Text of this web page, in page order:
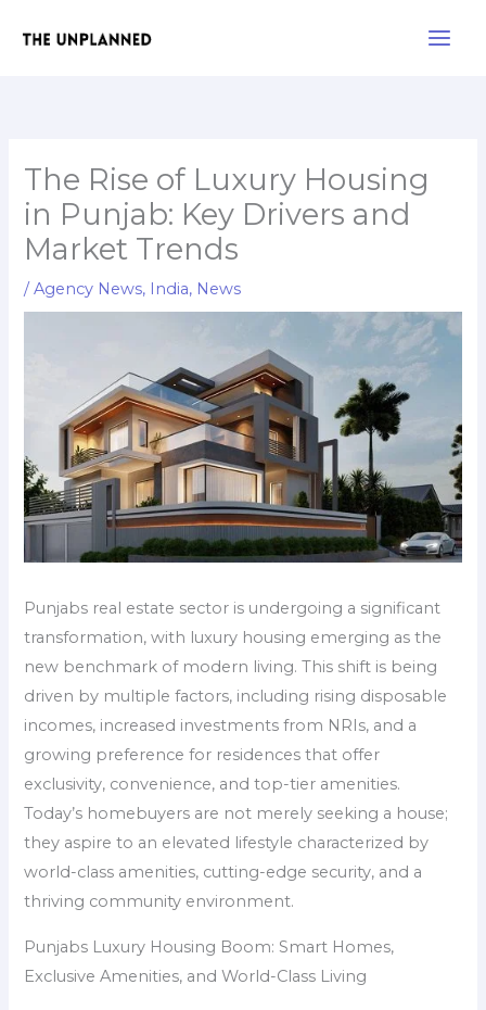
The Rise of Luxury Housing
in Punjab: Key Drivers and
Market Trends
/Agency News, India, News
Punjabs real estate sector is undergoing a significant
transformation, with luxury housing emerging as the
new benchmark of modern living. This shift is being
driven by multiple factors, including rising disposable
incomes, increased investments from NRIs, and a
growing preference for residences that offer
exclusivity, convenience, and top-tier amenities.
Today’s homebuyers are not merely seeking a house;
they aspire to an elevated lifestyle characterized by
world-class amenities, cutting-edge security, and a
thriving community environment.
Punjabs Luxury Housing Boom: Smart Homes,
Exclusive Amenities, and World-Class Living